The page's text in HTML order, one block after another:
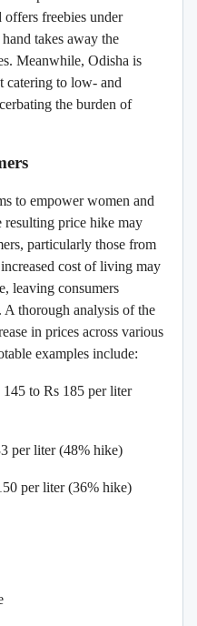
freebies under
takes away the
Meanwhile, Odisha is
catering to low- and
the burden of
to empower women and
price hike may
particularly those from
cost of living may
leaving consumers
thorough analysis of the
in prices across various
examples include:
to Rs 185 per liter
per liter (48% hike)
per liter (36% hike)